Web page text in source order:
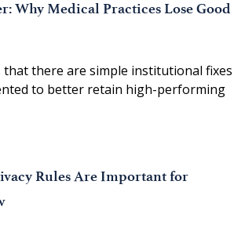
Why Medical Practices Lose Good
that there are simple institutional fixes
to better retain high-performing
Rules Are Important for